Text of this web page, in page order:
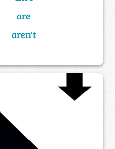
are
aren't